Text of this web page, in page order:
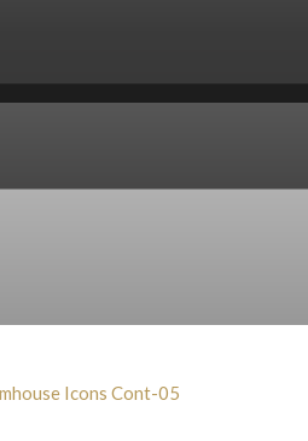
Icons Cont-05